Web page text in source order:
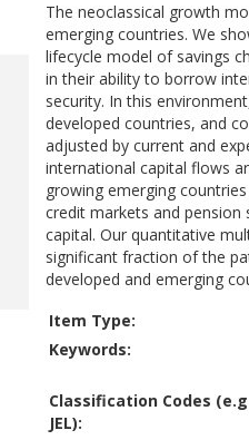
The neoclassical growth
emerging countries. We
lifecycle model of savings
in their ability to borrow
security. In this
developed countries, and
adjusted by current and
international capital flows
growing emerging
credit markets and
capital. Our quantitative
significant fraction of the
developed and emerging
Item Type:
Keywords:
Classification Codes
JEL):